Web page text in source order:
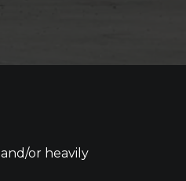
or heavily